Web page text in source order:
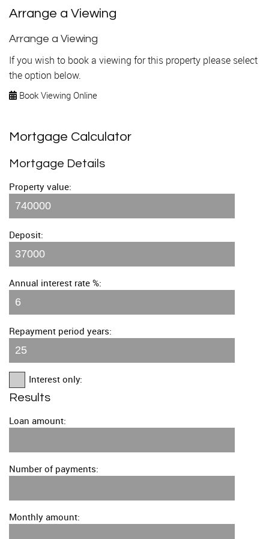
Arrange a Viewing
Arrange a Viewing
If you wish to book a viewing for this property please select
the option below.
Book Viewing Online
Mortgage Calculator
Mortgage Details
Property value:
Deposit:
Annual interest rate %:
Repayment period years:
Interest only:
Results
Loan amount:
Number of payments:
Monthly amount: